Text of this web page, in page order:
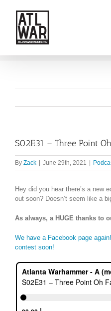
content
S02E31 – Three Point
By Zack June 29th, 2021
Hey did you hear there’s a new
out soon? Doesn’t seem like a
As always, a HUGE thanks to
We have a Facebook page
contest soon!